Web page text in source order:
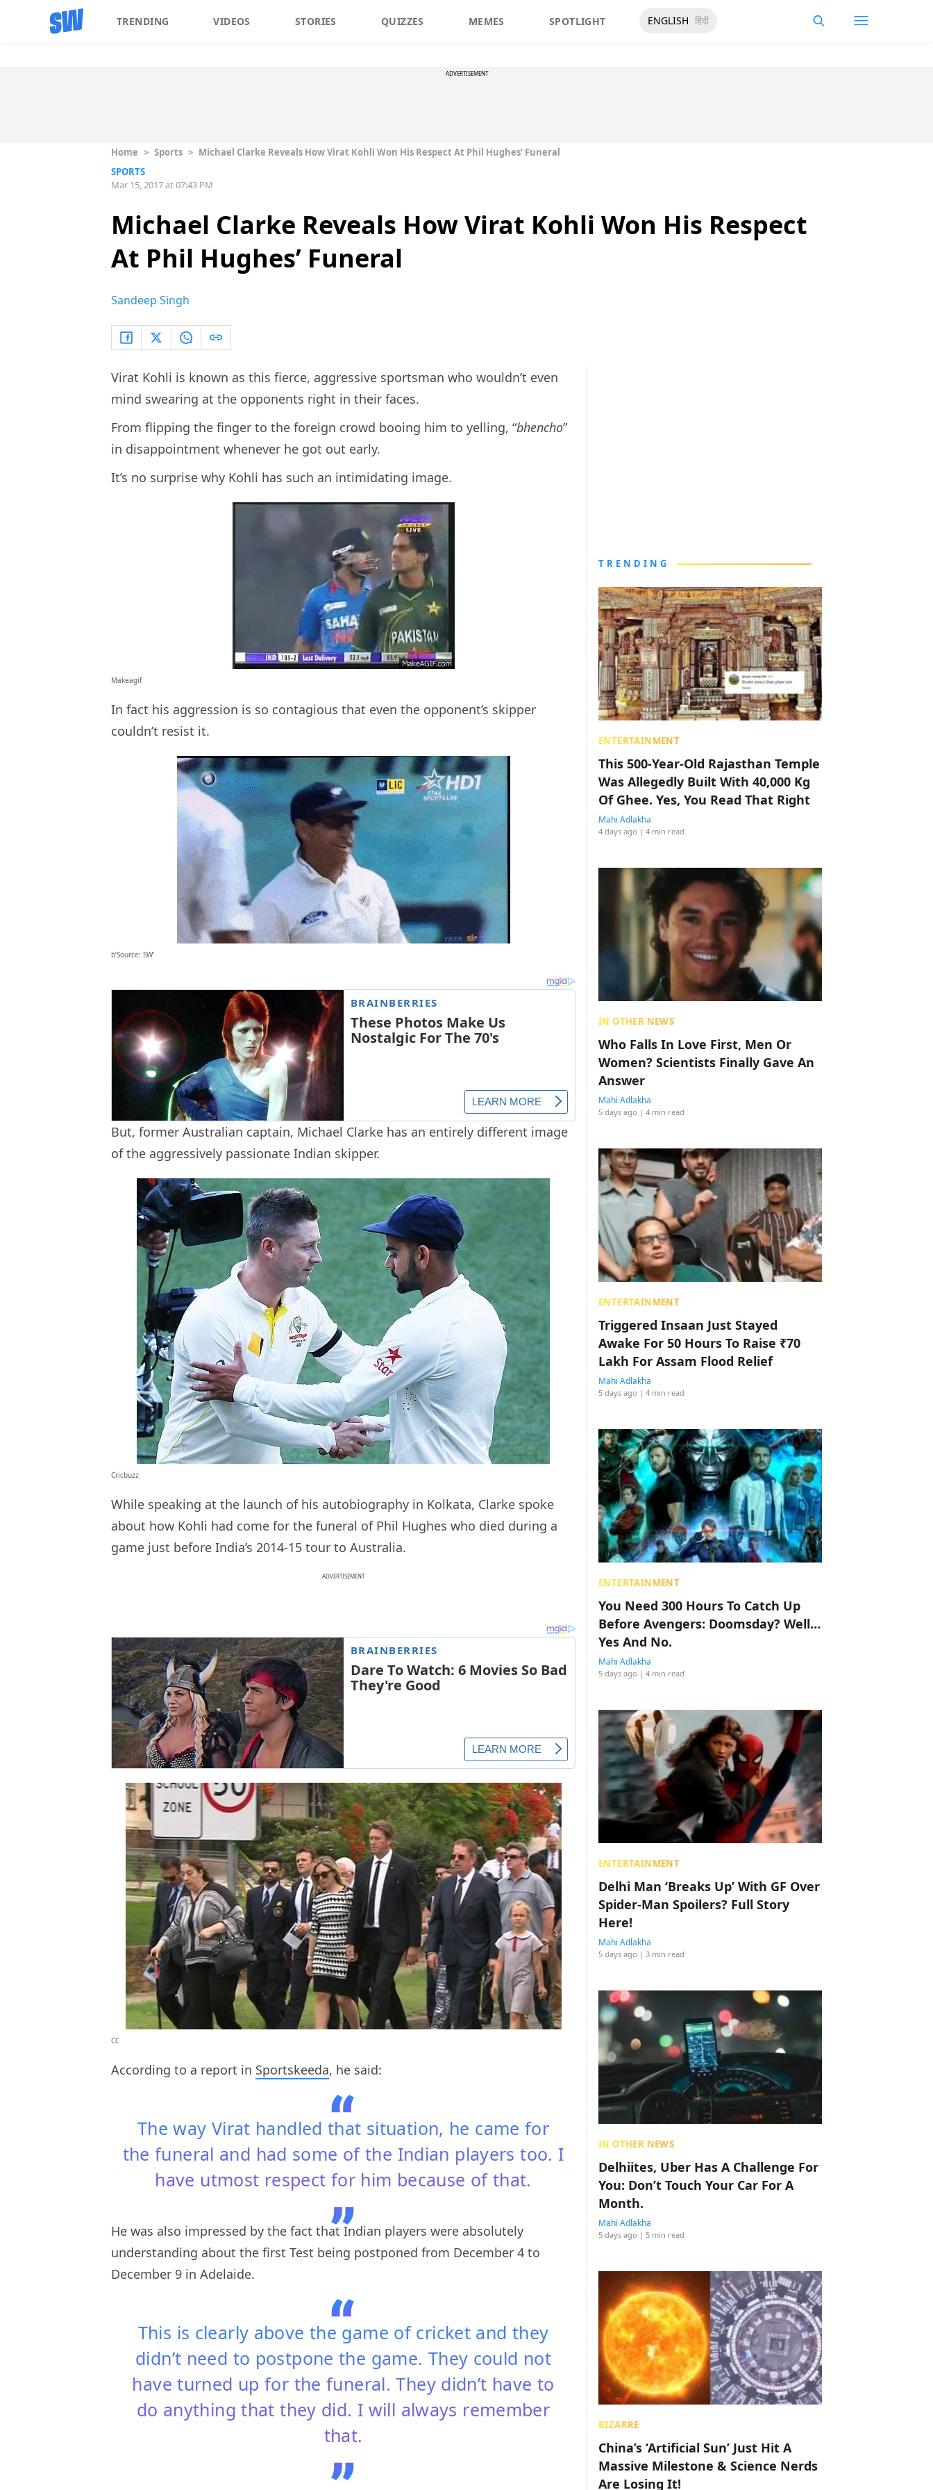
TRENDING VIDEOS STORIES QUIZZES MEMES SPOTLIGHT ENGLISH हिंदी
ADVERTISEMENT
Home > Sports > Michael Clarke Reveals How Virat Kohli Won His Respect At Phil Hughes’ Funeral
SPORTS
Mar 15, 2017 at 07:43 PM
Michael Clarke Reveals How Virat Kohli Won His Respect
At Phil Hughes’ Funeral
Sandeep Singh
Virat Kohli is known as this fierce, aggressive sportsman who wouldn’t even
mind swearing at the opponents right in their faces.
From flipping the finger to the foreign crowd booing him to yelling, “bhencho”
in disappointment whenever he got out early.
It’s no surprise why Kohli has such an intimidating image.
Makeagif
In fact his aggression is so contagious that even the opponent’s skipper
couldn’t resist it.
b’Source: SW’
But, former Australian captain, Michael Clarke has an entirely different image
of the aggressively passionate Indian skipper.
Cricbuzz
While speaking at the launch of his autobiography in Kolkata, Clarke spoke
about how Kohli had come for the funeral of Phil Hughes who died during a
game just before India’s 2014-15 tour to Australia.
ADVERTISEMENT
CC
According to a report in Sportskeeda, he said:
The way Virat handled that situation, he came for
the funeral and had some of the Indian players too. I
have utmost respect for him because of that.
He was also impressed by the fact that Indian players were absolutely
understanding about the first Test being postponed from December 4 to
December 9 in Adelaide.
This is clearly above the game of cricket and they
didn’t need to postpone the game. They could not
have turned up for the funeral. They didn’t have to
do anything that they did. I will always remember
that.
TRENDING
ENTERTAINMENT
This 500-Year-Old Rajasthan Temple
Was Allegedly Built With 40,000 Kg
Of Ghee. Yes, You Read That Right
Mahi Adlakha
4 days ago | 4 min read
IN OTHER NEWS
Who Falls In Love First, Men Or
Women? Scientists Finally Gave An
Answer
Mahi Adlakha
5 days ago | 4 min read
ENTERTAINMENT
Triggered Insaan Just Stayed
Awake For 50 Hours To Raise ₹70
Lakh For Assam Flood Relief
Mahi Adlakha
5 days ago | 4 min read
ENTERTAINMENT
You Need 300 Hours To Catch Up
Before Avengers: Doomsday? Well…
Yes And No.
Mahi Adlakha
5 days ago | 4 min read
ENTERTAINMENT
Delhi Man ‘Breaks Up’ With GF Over
Spider-Man Spoilers? Full Story
Here!
Mahi Adlakha
5 days ago | 3 min read
IN OTHER NEWS
Delhiites, Uber Has A Challenge For
You: Don’t Touch Your Car For A
Month.
Mahi Adlakha
5 days ago | 5 min read
BIZARRE
China’s ‘Artificial Sun’ Just Hit A
Massive Milestone & Science Nerds
Are Losing It!